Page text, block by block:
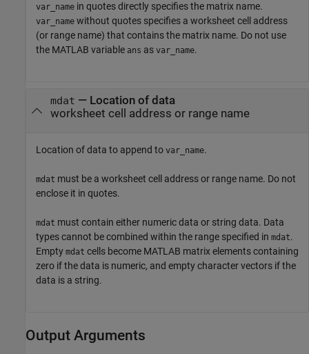
var_name in quotes directly specifies the matrix name.
var_name without quotes specifies a worksheet cell address
(or range name) that contains the matrix name. Do not use
the MATLAB variable ans as var_name.
mdat — Location of data
worksheet cell address or range name
Location of data to append to var_name.
mdat must be a worksheet cell address or range name. Do not
enclose it in quotes.
mdat must contain either numeric data or string data. Data
types cannot be combined within the range specified in mdat.
Empty mdat cells become MATLAB matrix elements containing
zero if the data is numeric, and empty character vectors if the
data is a string.
Output Arguments